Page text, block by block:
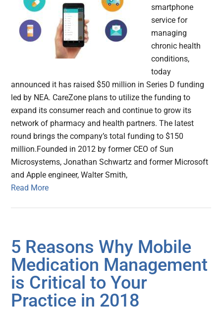
smartphone
service for
managing
chronic health
conditions,
today
announced it has raised $50 million in Series D funding
led by NEA. CareZone plans to utilize the funding to
expand its consumer reach and continue to grow its
network of pharmacy and health partners. The latest
round brings the company’s total funding to $150
million.Founded in 2012 by former CEO of Sun
Microsystems, Jonathan Schwartz and former Microsoft
and Apple engineer, Walter Smith,
Read More
5 Reasons Why Mobile
Medication Management
is Critical to Your
Practice in 2018